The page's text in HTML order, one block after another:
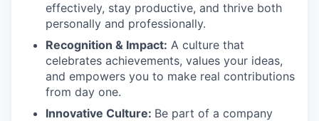
effectively, stay productive, and thrive both
personally and professionally.
Recognition & Impact: A culture that
celebrates achievements, values your ideas,
and empowers you to make real contributions
from day one.
Innovative Culture: Be part of a company